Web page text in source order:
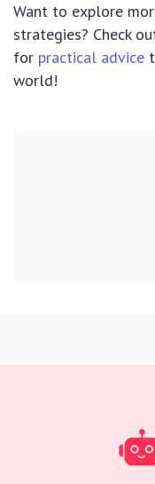
Want to explore
strategies? Check
for practical advice
world!